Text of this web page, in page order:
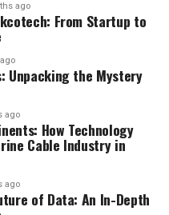
ago
From Startup to
Unpacking the Mystery
ago
How Technology
Cable Industry in
ago
of Data: An In-Depth